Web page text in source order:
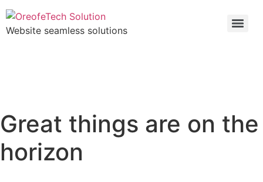
Website seamless solutions
Great things are on the
horizon